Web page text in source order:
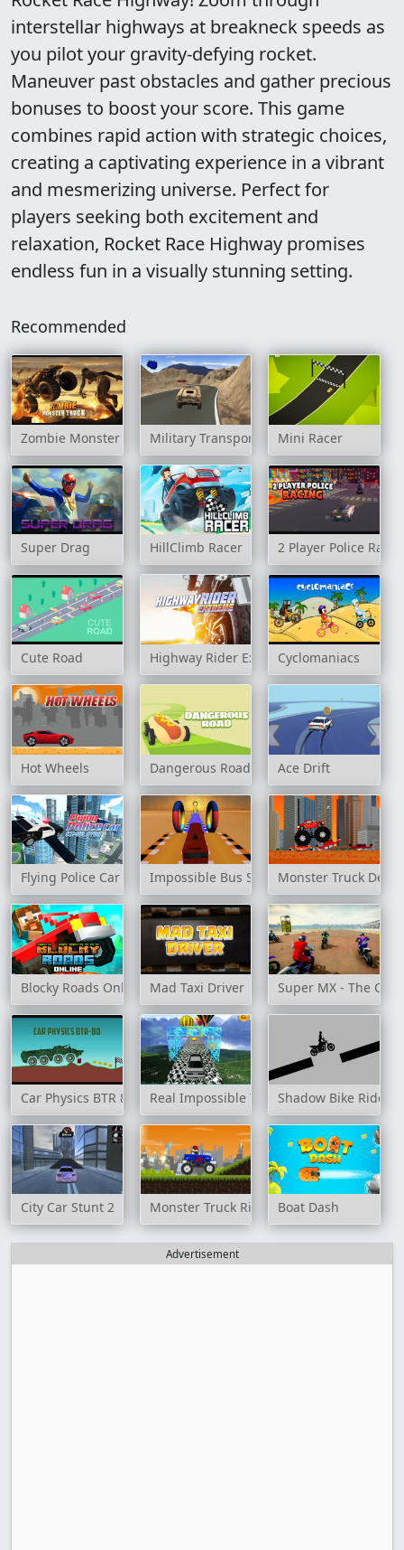
interstellar highways at breakneck speeds as
you pilot your gravity-defying rocket.
Maneuver past obstacles and gather precious
bonuses to boost your score. This game
combines rapid action with strategic choices,
creating a captivating experience in a vibrant
and mesmerizing universe. Perfect for
players seeking both excitement and
relaxation, Rocket Race Highway promises
endless fun in a visually stunning setting.
Recommended
Zombie Monster TruckMilitary Transport VehicleMini Racer
Super Drag HillClimb Racer 2 Player Police
Cute Road Highway Rider ExtremeCyclomaniacs
Hot Wheels Dangerous Roads Ace Drift
Flying Police Car SimulatorImpossible Bus Stunt 3DMonster Truck
Blocky Roads Online Mad Taxi Driver Super MX - The
Car Physics BTR 80 Real Impossible Track 2Shadow Bike Rider
City Car Stunt 2 Monster Truck Rider Boat Dash
Advertisement